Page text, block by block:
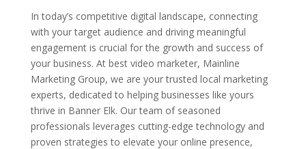
In today’s competitive digital landscape, connecting
with your target audience and driving meaningful
engagement is crucial for the growth and success of
your business. At best video marketer, Mainline
Marketing Group, we are your trusted local marketing
experts, dedicated to helping businesses like yours
thrive in Banner Elk. Our team of seasoned
professionals leverages cutting-edge technology and
proven strategies to elevate your online presence,